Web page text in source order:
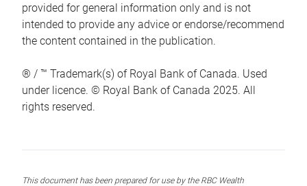
provided for general information only and is not
intended to provide any advice or endorse/recommend
the content contained in the publication.
® / ™ Trademark(s) of Royal Bank of Canada. Used
under licence. © Royal Bank of Canada 2025. All
rights reserved.
This document has been prepared for use by the RBC Wealth